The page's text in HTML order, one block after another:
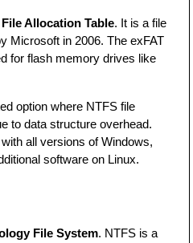
Allocation Table. It is a file
Microsoft in 2006. The exFAT
for flash memory drives like
option where NTFS file
to data structure overhead.
all versions of Windows,
software on Linux.
File System. NTFS is a